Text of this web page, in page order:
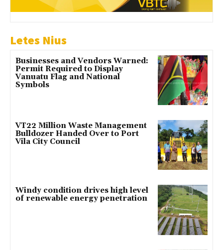
Letes Nius
Businesses and Vendors Warned:
Permit Required to Display
Vanuatu Flag and National
Symbols
VT22 Million Waste Management
Bulldozer Handed Over to Port
Vila City Council
Windy condition drives high level
of renewable energy penetration